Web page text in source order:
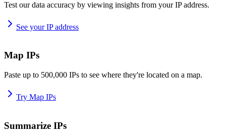
Test our data accuracy by viewing insights from your IP address.
See your IP address
Map IPs
Paste up to 500,000 IPs to see where they're located on a map.
Try Map IPs
Summarize IPs